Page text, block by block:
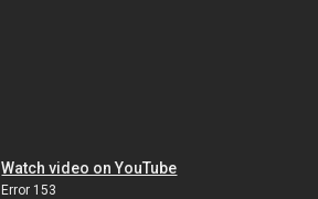
Watch video on YouTube
Error 153